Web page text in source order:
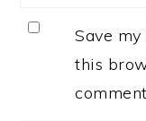
Save
this